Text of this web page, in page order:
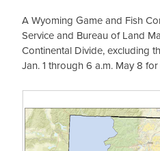
A Wyoming Game and Fish
Service and Bureau of Land
Continental Divide, excluding
Jan. 1 through 6 a.m. May 8